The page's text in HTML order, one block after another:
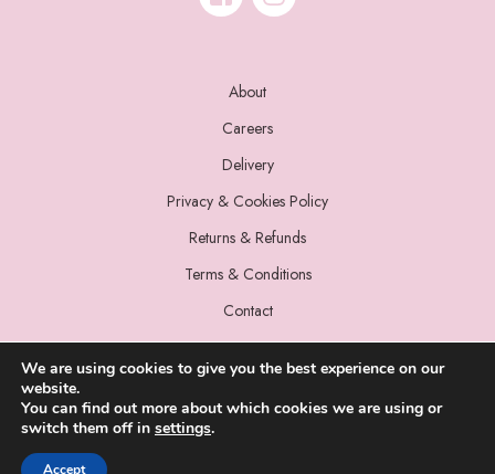
About
Careers
Delivery
Privacy & Cookies Policy
Returns & Refunds
Terms & Conditions
Contact
© 2022 Miss Sparrow. All Rights Reserved.
We are using cookies to give you the best experience on our
website.
You can find out more about which cookies we are using or
switch them off in settings.
Accept